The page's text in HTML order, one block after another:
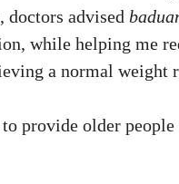
doctors advised
while helping me
a normal weight
provide older